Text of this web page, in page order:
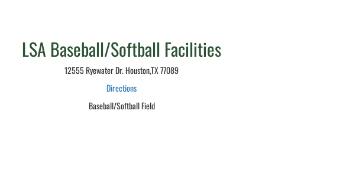
LSA Baseball/Softball Facilities
12555 Ryewater Dr. Houston,TX 77089
Directions
Baseball/Softball Field